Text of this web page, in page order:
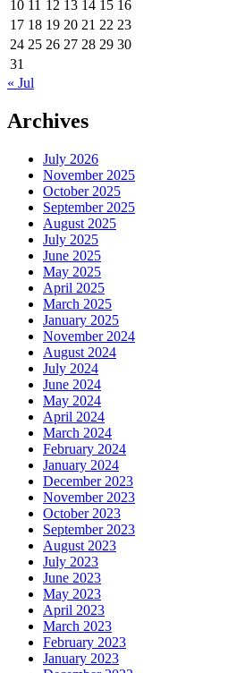
10 11 12 13 14 15 16
17 18 19 20 21 22 23
24 25 26 27 28 29 30
31
« Jul
Archives
July 2026
November 2025
October 2025
September 2025
August 2025
July 2025
June 2025
May 2025
April 2025
March 2025
January 2025
November 2024
August 2024
July 2024
June 2024
May 2024
April 2024
March 2024
February 2024
January 2024
December 2023
November 2023
October 2023
September 2023
August 2023
July 2023
June 2023
May 2023
April 2023
March 2023
February 2023
January 2023